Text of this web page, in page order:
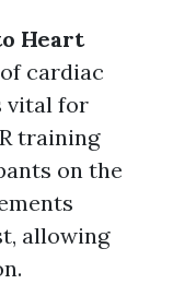
Heart
cardiac
vital for
training
on the
allowing